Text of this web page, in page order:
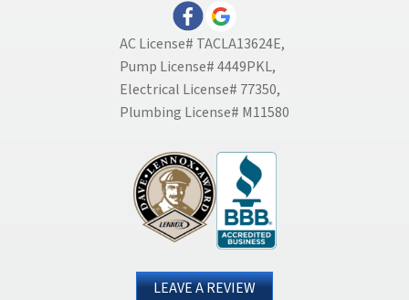
AC License# TACLA13624E,
Pump License# 4449PKL,
Electrical License# 77350,
Plumbing License# M11580
LEAVE A REVIEW